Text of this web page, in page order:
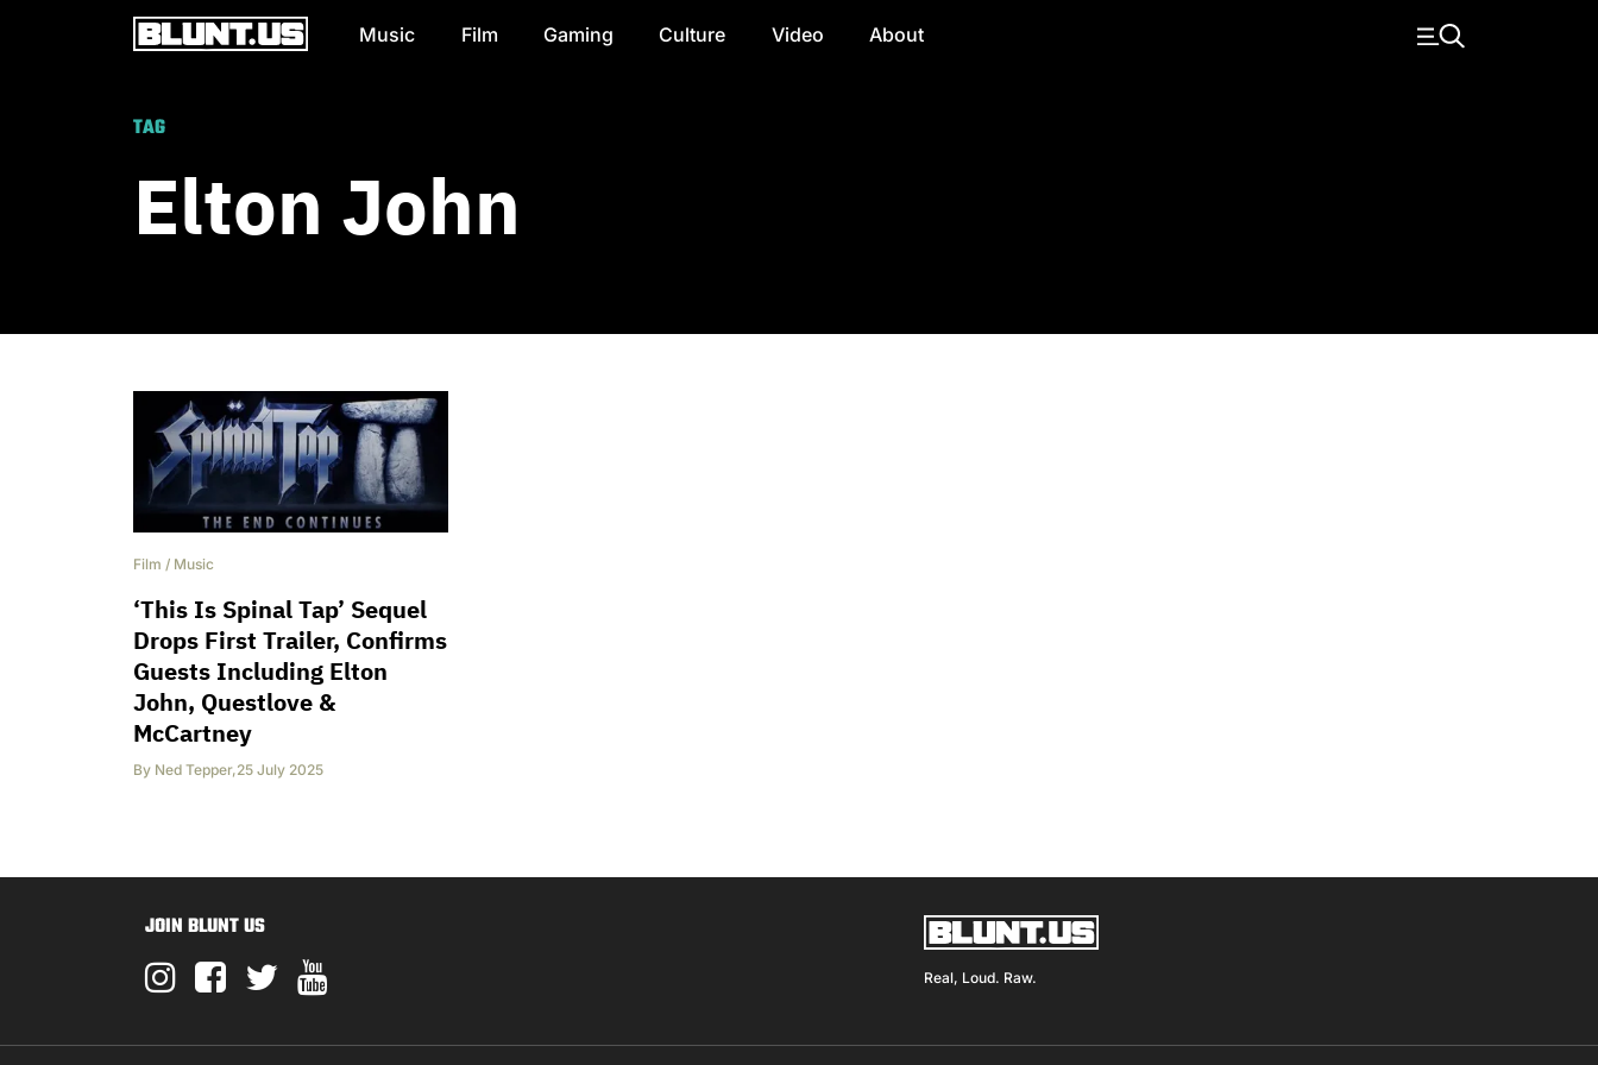
Main Navigation Music Film Gaming Culture Video About
TAG
Elton John
Film / Music
‘This Is Spinal Tap’ Sequel
Drops First Trailer, Confirms
Guests Including Elton
John, Questlove &
McCartney
By Ned Tepper,25 July 2025
JOIN BLUNT US
Real, Loud. Raw.